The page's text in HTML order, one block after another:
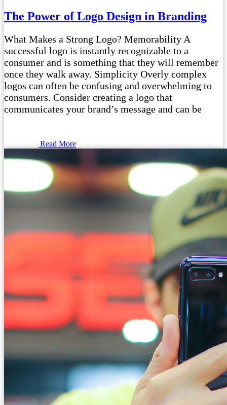
The Power of Logo Design in Branding
What Makes a Strong Logo? Memorability A
successful logo is instantly recognizable to a
consumer and is something that they will remember
once they walk away. Simplicity Overly complex
logos can often be confusing and overwhelming to
consumers. Consider creating a logo that
communicates your brand’s message and can be
Read More